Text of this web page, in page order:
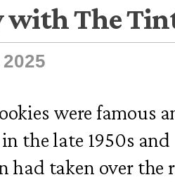
with The
were famous
the late 1950s and
had taken over the